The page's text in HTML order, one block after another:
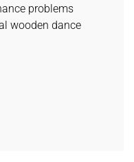
problems
wooden dance